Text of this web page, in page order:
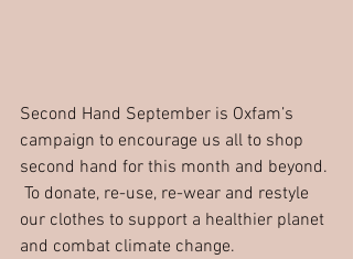
Second Hand September is Oxfam’s
campaign to encourage us all to shop
second hand for this month and beyond.
To donate, re-use, re-wear and restyle
our clothes to support a healthier planet
and combat climate change.